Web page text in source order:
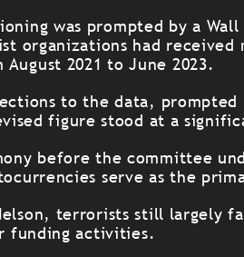
was prompted by a
organizations had
August 2021 to June 2023.
to the data,
figure stood at a
before the committee
serve as the
terrorists still largely
funding activities.